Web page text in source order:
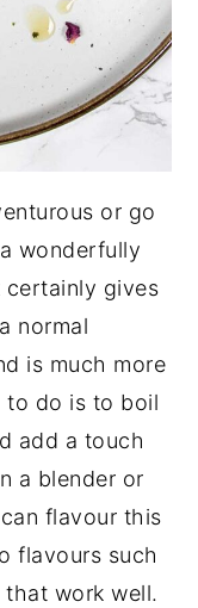
or go
wonderfully
gives
normal
is much more
to do is to boil
add a touch
a blender or
flavour this
flavours such
work well.